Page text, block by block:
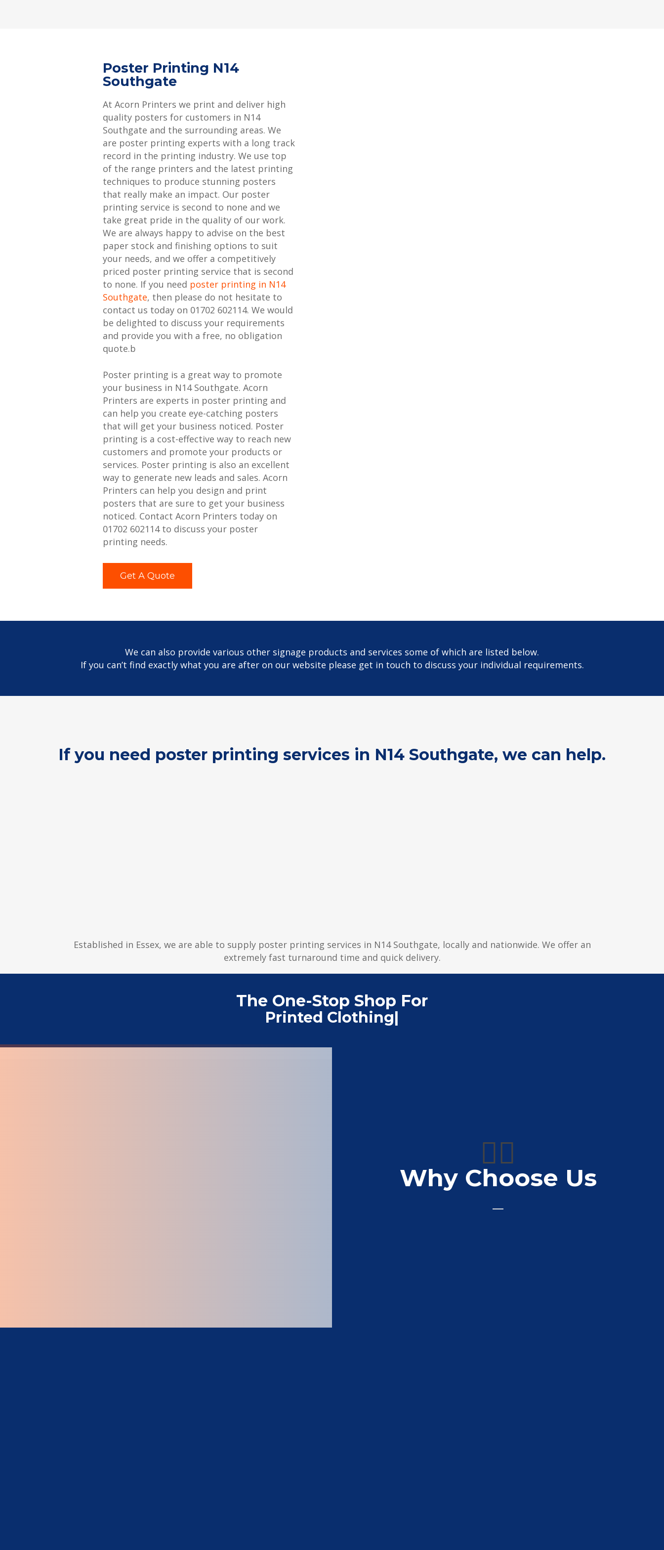
Poster Printing N14
Southgate
At Acorn Printers we print and deliver high
quality posters for customers in N14
Southgate and the surrounding areas. We
are poster printing experts with a long track
record in the printing industry. We use top
of the range printers and the latest printing
techniques to produce stunning posters
that really make an impact. Our poster
printing service is second to none and we
take great pride in the quality of our work.
We are always happy to advise on the best
paper stock and finishing options to suit
your needs, and we offer a competitively
priced poster printing service that is second
to none. If you need poster printing in N14
Southgate, then please do not hesitate to
contact us today on 01702 602114. We would
be delighted to discuss your requirements
and provide you with a free, no obligation
quote.b
Poster printing is a great way to promote
your business in N14 Southgate. Acorn
Printers are experts in poster printing and
can help you create eye-catching posters
that will get your business noticed. Poster
printing is a cost-effective way to reach new
customers and promote your products or
services. Poster printing is also an excellent
way to generate new leads and sales. Acorn
Printers can help you design and print
posters that are sure to get your business
noticed. Contact Acorn Printers today on
01702 602114 to discuss your poster
printing needs.
Get A Quote
We can also provide various other signage products and services some of which are listed below.
If you can’t find exactly what you are after on our website please get in touch to discuss your individual requirements.
If you need poster printing services in N14 Southgate, we can help.
Established in Essex, we are able to supply poster printing services in N14 Southgate, locally and nationwide. We offer an
extremely fast turnaround time and quick delivery.
The One-Stop Shop For
Pri|
👍🏼
Why Choose Us